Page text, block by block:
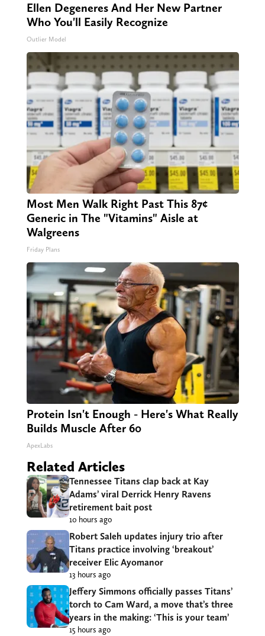
Ellen Degeneres And Her New Partner
Who You'll Easily Recognize
Outlier Model
Most Men Walk Right Past This 87¢
Generic in The "Vitamins" Aisle at
Walgreens
Friday Plans
Protein Isn't Enough - Here's What Really
Builds Muscle After 60
ApexLabs
Related Articles
Tennessee Titans clap back at Kay
Adams’ viral Derrick Henry Ravens
retirement bait post
10 hours ago
Robert Saleh updates injury trio after
Titans practice involving ‘breakout’
receiver Elic Ayomanor
13 hours ago
Jeffery Simmons officially passes Titans’
torch to Cam Ward, a move that’s three
years in the making: ‘This is your team’
15 hours ago